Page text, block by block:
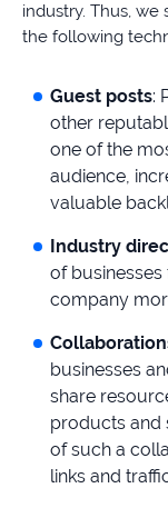
industry. Thus,
the following
Guest posts:
other
one of the
audience,
valuable
Industry
of
company
businesses
share
products and
of such a
links and